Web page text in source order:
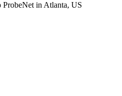
ProbeNet in Atlanta, US